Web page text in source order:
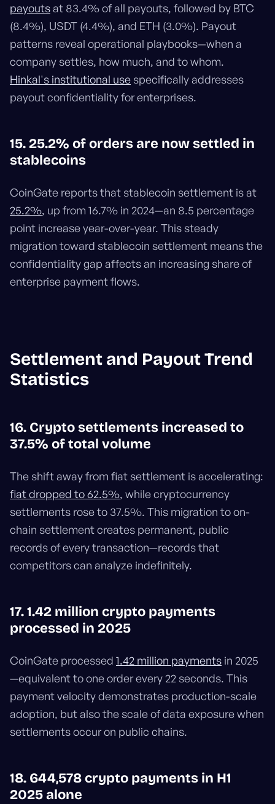
payoutsat 83.4% of all payouts, followed by BTC
(8.4%), USDT (4.4%), and ETH (3.0%). Payout
patterns reveal operational playbooks—when a
company settles, how much, and to whom.
Hinkal's institutional usespecifically addresses
payout confidentiality for enterprises.
15. 25.2% of orders are now settled in
stablecoins
CoinGate reports that stablecoin settlement is at
25.2%, up from 16.7% in 2024—an 8.5 percentage
point increase year-over-year. This steady
migration toward stablecoin settlement means the
confidentiality gap affects an increasing share of
enterprise payment flows.
Settlement and Payout Trend
Statistics
16. Crypto settlements increased to
37.5% of total volume
The shift away from fiat settlement is accelerating:
fiat dropped to 62.5%, while cryptocurrency
settlements rose to 37.5%. This migration to on-
chain settlement creates permanent, public
records of every transaction—records that
competitors can analyze indefinitely.
17. 1.42 million crypto payments
processed in 2025
CoinGate processed 1.42 million payments in 2025
—equivalent to one order every 22 seconds. This
payment velocity demonstrates production-scale
adoption, but also the scale of data exposure when
settlements occur on public chains.
18. 644,578 crypto payments in H1
2025 alone